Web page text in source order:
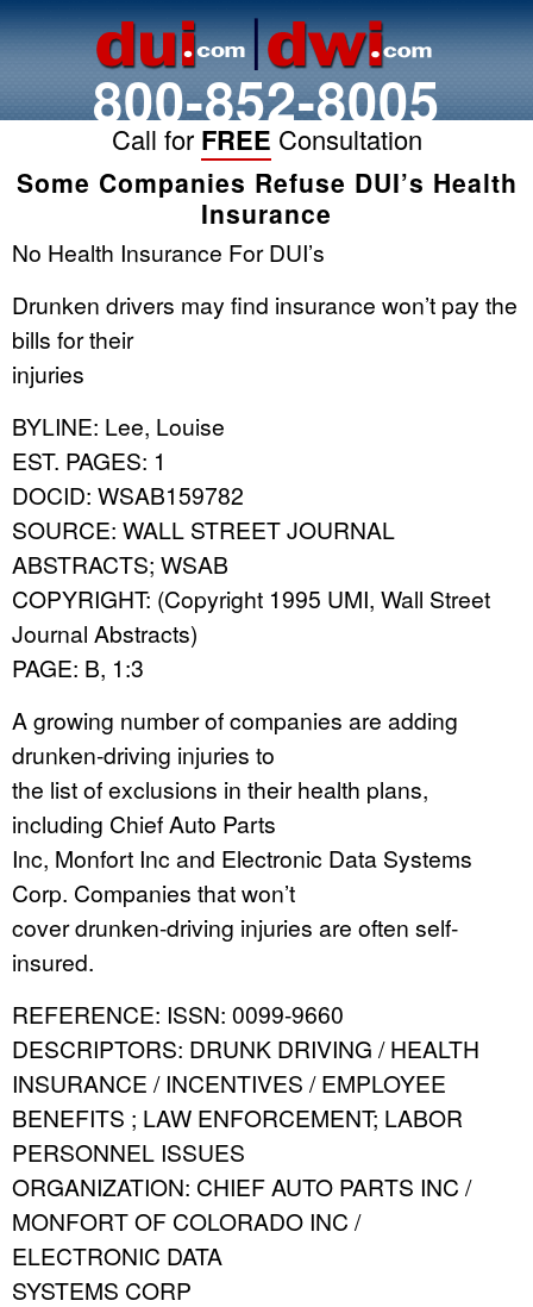
800-852-8005
Call for FREE Consultation
Some Companies Refuse DUI’s Health
Insurance
No Health Insurance For DUI’s
Drunken drivers may find insurance won’t pay the
bills for their
injuries
BYLINE: Lee, Louise
EST. PAGES: 1
DOCID: WSAB159782
SOURCE: WALL STREET JOURNAL
ABSTRACTS; WSAB
COPYRIGHT: (Copyright 1995 UMI, Wall Street
Journal Abstracts)
PAGE: B, 1:3
A growing number of companies are adding
drunken-driving injuries to
the list of exclusions in their health plans,
including Chief Auto Parts
Inc, Monfort Inc and Electronic Data Systems
Corp. Companies that won’t
cover drunken-driving injuries are often self-
insured.
REFERENCE: ISSN: 0099-9660
DESCRIPTORS: DRUNK DRIVING / HEALTH
INSURANCE / INCENTIVES / EMPLOYEE
BENEFITS ; LAW ENFORCEMENT; LABOR
PERSONNEL ISSUES
ORGANIZATION: CHIEF AUTO PARTS INC /
MONFORT OF COLORADO INC /
ELECTRONIC DATA
SYSTEMS CORP